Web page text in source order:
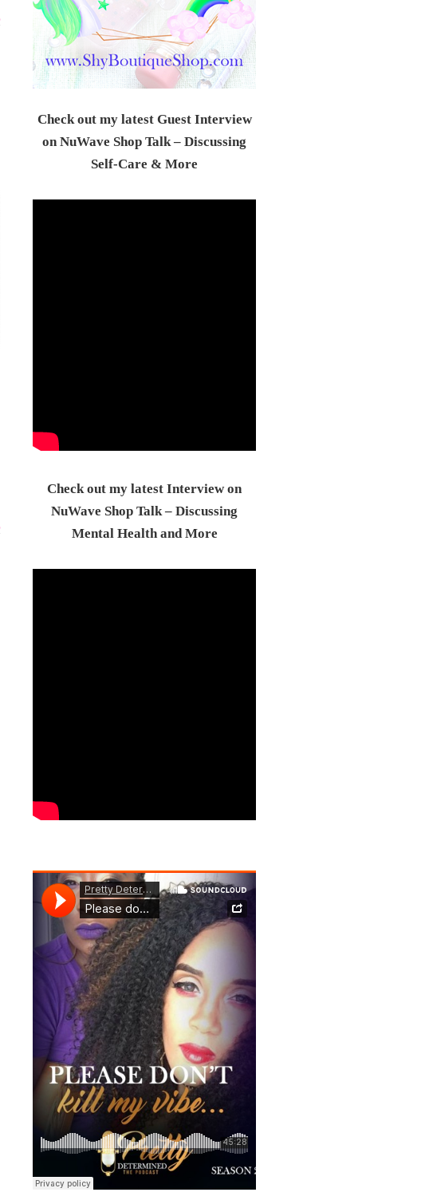
Check out my latest Guest Interview
on NuWave Shop Talk – Discussing
Self-Care & More
Check out my latest Interview on
NuWave Shop Talk – Discussing
Mental Health and More